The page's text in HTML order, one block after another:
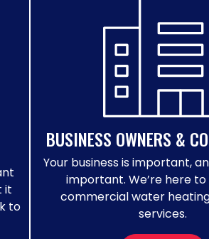
it
to
BUSINESS OWNERS &
Your business is important,
important. We’re here
commercial water
services.